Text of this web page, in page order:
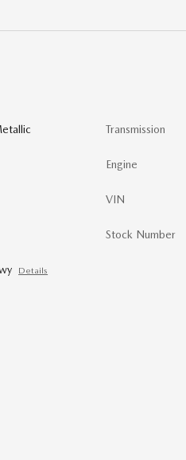
Details
Transmission
Engine
VIN
Stock Number